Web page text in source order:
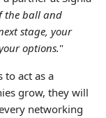
the ball and
stage, your
options."
to act as a
grow, they will
networking